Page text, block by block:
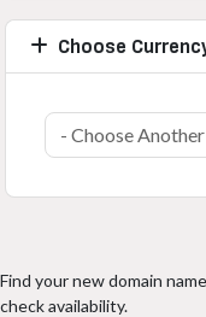
Choose
Find your new domain
check availability.